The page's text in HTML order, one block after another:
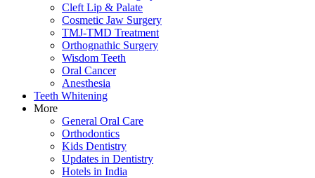
Cleft Lip & Palate
Cosmetic Jaw Surgery
TMJ-TMD Treatment
Orthognathic Surgery
Wisdom Teeth
Oral Cancer
Anesthesia
Teeth Whitening
More
General Oral Care
Orthodontics
Kids Dentistry
Updates in Dentistry
Hotels in India